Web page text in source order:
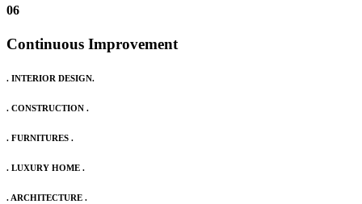
06
Continuous Improvement
. INTERIOR DESIGN.
. CONSTRUCTION .
. FURNITURES .
. LUXURY HOME .
. ARCHITECTURE .